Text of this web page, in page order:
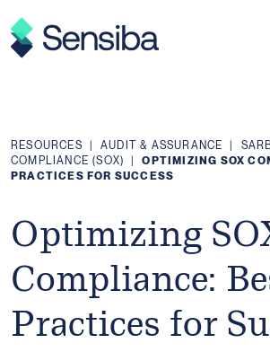
to
content
RESOURCES | AUDIT & ASSURANCE |
COMPLIANCE (SOX)
|
OPTIMIZING SOX
PRACTICES FOR SUCCESS
Optimizing
Compliance:
Practices for